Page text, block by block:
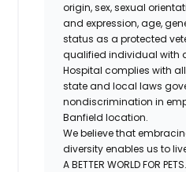
origin, sex, sexual
and expression, age,
status as a protected
qualified individual with
Hospital complies with
state and local laws
nondiscrimination in
Banfield location.
We believe that
diversity enables us to
A BETTER WORLD FOR PETS.